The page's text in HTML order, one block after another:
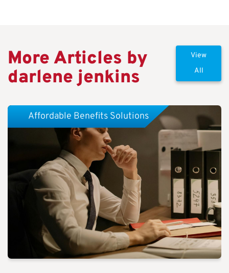
More Articles by
darlene jenkins
View
All
Affordable Benefits Solutions